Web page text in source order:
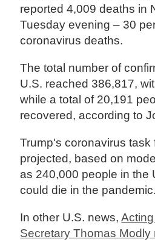
reported 4,009 deaths in
Tuesday evening – 30
coronavirus deaths.
The total number of
U.S. reached 386,817,
while a total of 20,191
recovered, according to
Trump's coronavirus task
projected, based on
as 240,000 people in the
could die in the pandemic.
In other U.S. news,
Secretary Thomas Modly